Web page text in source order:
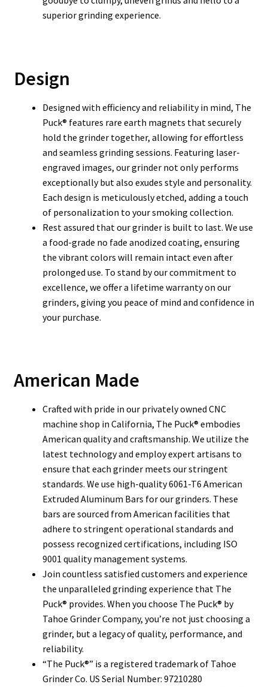
superior grinding experience.
Design
Designed with efficiency and reliability in mind, The
Puck® features rare earth magnets that securely
hold the grinder together, allowing for effortless
and seamless grinding sessions. Featuring laser-
engraved images, our grinder not only performs
exceptionally but also exudes style and personality.
Each design is meticulously etched, adding a touch
of personalization to your smoking collection.
Rest assured that our grinder is built to last. We use
a food-grade no fade anodized coating, ensuring
the vibrant colors will remain intact even after
prolonged use. To stand by our commitment to
excellence, we offer a lifetime warranty on our
grinders, giving you peace of mind and confidence in
your purchase.
American Made
Crafted with pride in our privately owned CNC
machine shop in California, The Puck® embodies
American quality and craftsmanship. We utilize the
latest technology and employ expert artisans to
ensure that each grinder meets our stringent
standards. We use high-quality 6061-T6 American
Extruded Aluminum Bars for our grinders. These
bars are sourced from American facilities that
adhere to stringent operational standards and
possess recognized certifications, including ISO
9001 quality management systems.
Join countless satisfied customers and experience
the unparalleled grinding experience that The
Puck® provides. When you choose The Puck® by
Tahoe Grinder Company, you’re not just choosing a
grinder, but a legacy of quality, performance, and
reliability.
“The Puck®” is a registered trademark of Tahoe
Grinder Co. US Serial Number: 97210280